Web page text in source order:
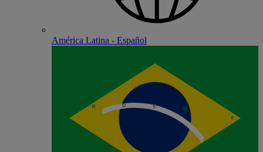
América Latina - Español